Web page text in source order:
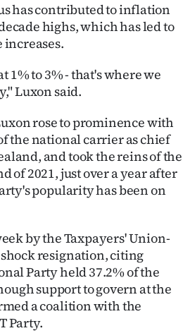
has contributed to inflation
highs, which has led to
increases.
1% to 3% - that's where we
Luxon said.
rose to prominence with
the national carrier as chief
and took the reins of the
of 2021, just over a year after
popularity has been on
by the Taxpayers' Union-
resignation, citing
Party held 37.2% of the
support to govern at the
a coalition with the
Party.